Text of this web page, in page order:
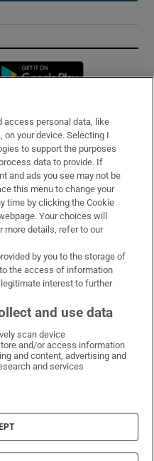
Opens in new window
on Facebook
Times on X
Irish Times on LinkedIn
Irish Times on Instagram
access personal data, like
on your device. Selecting I
to support the purposes
data to provide. If
and ads you see may not be
this menu to change your
time by clicking the Cookie
Your choices will
more details, refer to our
by you to the storage of
the access of information
interest to further
and use data
scan device
and/or access information
and content, advertising and
and services